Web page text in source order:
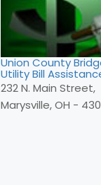
Union County
Utility Bill
232 N. Main Street,
Marysville, OH -